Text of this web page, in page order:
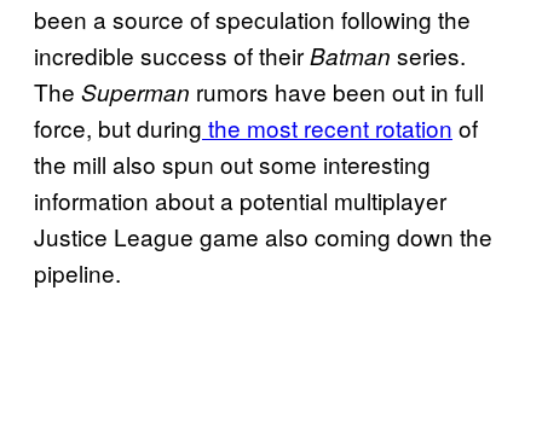
been a source of speculation following the
incredible success of theirBatman series.
The Superman rumors have been out in full
force, but during the most recent rotation of
the mill also spun out some interesting
information about a potential multiplayer
Justice League game also coming down the
pipeline.